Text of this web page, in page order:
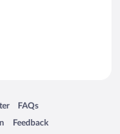
new window
FAQs
Opens in a new window
Feedback
Opens in a new window